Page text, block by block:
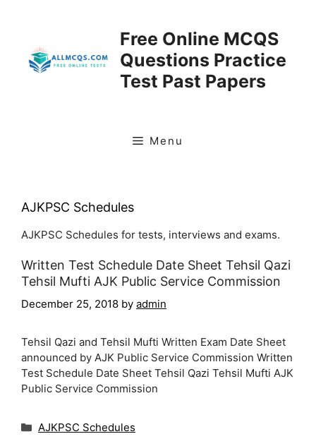
Free Online MCQS
Questions Practice
Test Past Papers
Menu
AJKPSC Schedules
AJKPSC Schedules for tests, interviews and exams.
Written Test Schedule Date Sheet Tehsil Qazi
Tehsil Mufti AJK Public Service Commission
December 25, 2018 by admin
Tehsil Qazi and Tehsil Mufti Written Exam Date Sheet
announced by AJK Public Service Commission Written
Test Schedule Date Sheet Tehsil Qazi Tehsil Mufti AJK
Public Service Commission
Categories
AJKPSC Schedules